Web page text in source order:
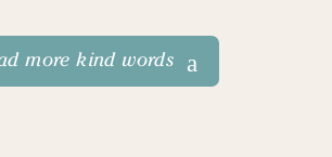
more kind words